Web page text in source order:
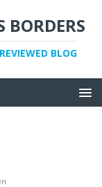
BORDERS
BLOG